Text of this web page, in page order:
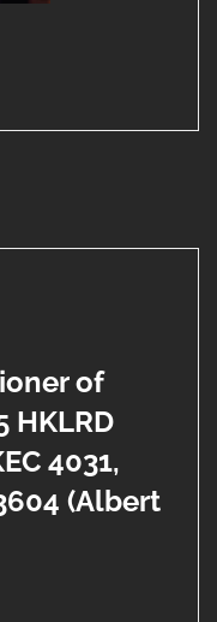
of
HKLRD
4031,
(Albert